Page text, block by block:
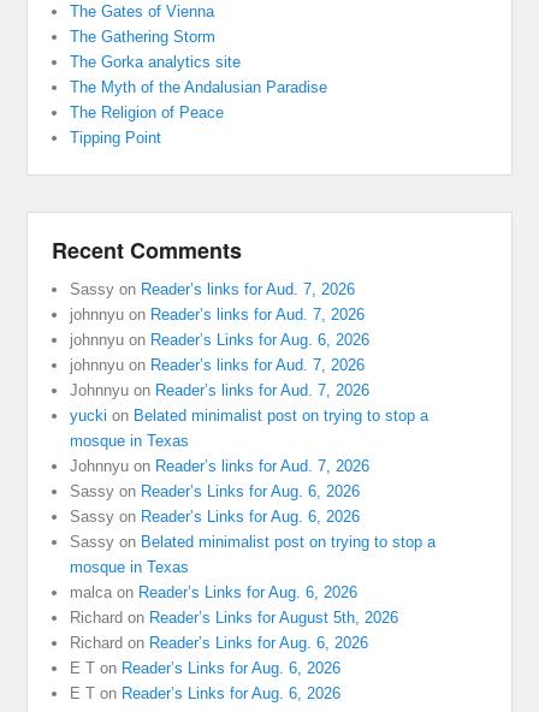
The Gates of Vienna
The Gathering Storm
The Gorka analytics site
The Myth of the Andalusian Paradise
The Religion of Peace
Tipping Point
Recent Comments
Sassy on Reader’s links for Aud. 7, 2026
johnnyu on Reader’s links for Aud. 7, 2026
johnnyu on Reader’s Links for Aug. 6, 2026
johnnyu on Reader’s links for Aud. 7, 2026
Johnnyu on Reader’s links for Aud. 7, 2026
yucki on Belated minimalist post on trying to stop a
mosque in Texas
Johnnyu on Reader’s links for Aud. 7, 2026
Sassy on Reader’s Links for Aug. 6, 2026
Sassy on Reader’s Links for Aug. 6, 2026
Sassy on Belated minimalist post on trying to stop a
mosque in Texas
malca on Reader’s Links for Aug. 6, 2026
Richard on Reader’s Links for August 5th, 2026
Richard on Reader’s Links for Aug. 6, 2026
E T on Reader’s Links for Aug. 6, 2026
E T on Reader’s Links for Aug. 6, 2026